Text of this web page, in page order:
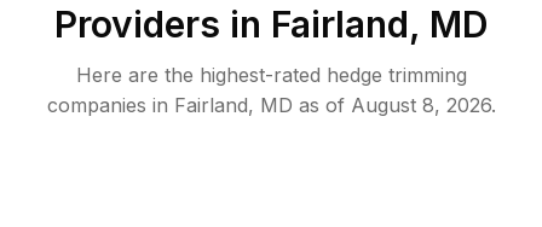
Providers in Fairland, MD
Here are the highest-rated hedge trimming
companies in Fairland, MD as of August 8, 2026.